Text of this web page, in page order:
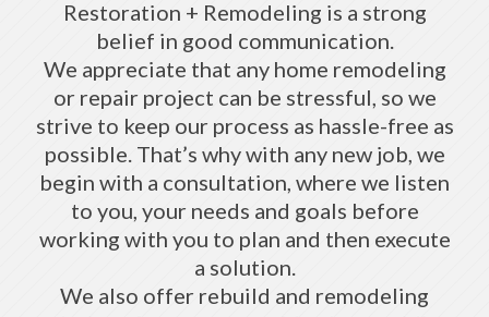
Restoration + Remodeling is a strong
belief in good communication.
We appreciate that any home remodeling
or repair project can be stressful, so we
strive to keep our process as hassle-free as
possible. That’s why with any new job, we
begin with a consultation, where we listen
to you, your needs and goals before
working with you to plan and then execute
a solution.
We also offer rebuild and remodeling